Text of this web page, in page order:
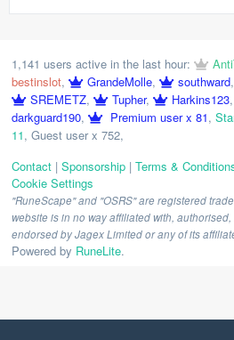
1,141 users active in the last hour:
bestinslot, GrandeMolle, southward,
SREMETZ, Tupher, Harkins123,
darkguard190, Premium user x 81,
11, Guest user x 752,
Contact | Sponsorship | Terms &
Cookie Settings
"RuneScape" and "OSRS" are registered
website is in no way affiliated with,
endorsed by Jagex Limited or any of its
Powered by RuneLite.